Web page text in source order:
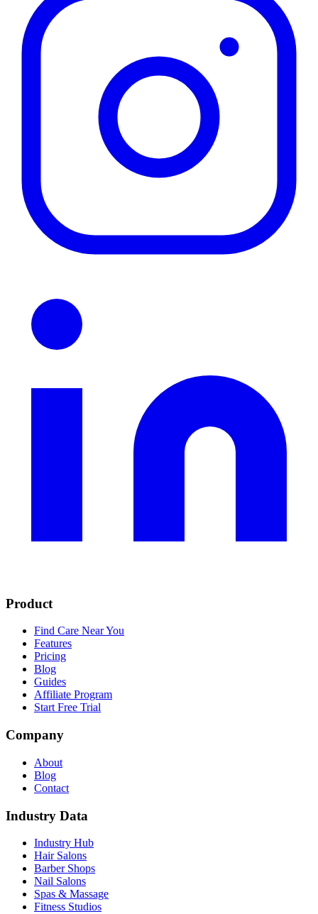
Product
Find Care Near You
Features
Pricing
Blog
Guides
Affiliate Program
Start Free Trial
Company
About
Blog
Contact
Industry Data
Industry Hub
Hair Salons
Barber Shops
Nail Salons
Spas & Massage
Fitness Studios